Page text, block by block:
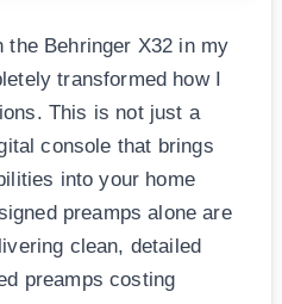
the Behringer X32 in my
transformed how I
This is not just a
console that brings
into your home
preamps alone are
clean, detailed
preamps costing